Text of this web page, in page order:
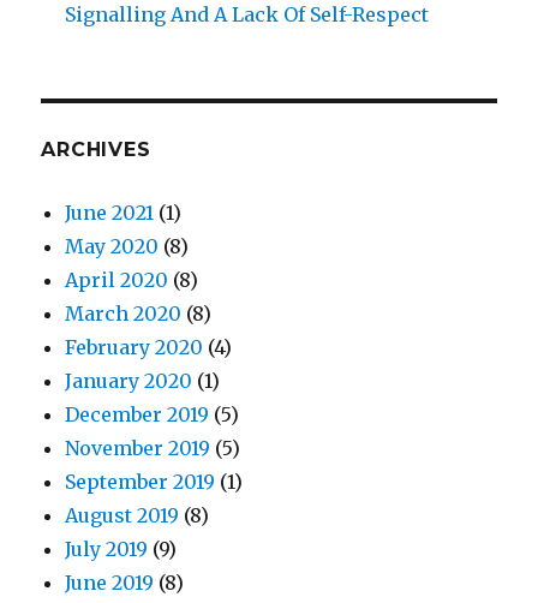
Signalling And A Lack Of Self-Respect
ARCHIVES
June 2021 (1)
May 2020 (8)
April 2020 (8)
March 2020 (8)
February 2020 (4)
January 2020 (1)
December 2019 (5)
November 2019 (5)
September 2019 (1)
August 2019 (8)
July 2019 (9)
June 2019 (8)